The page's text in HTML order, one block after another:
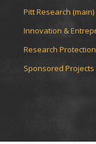
Pitt Research (main)
Innovation &
Research
Sponsored Projects